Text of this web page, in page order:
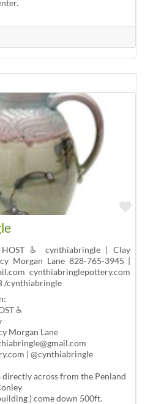
♿ cynthiabringle | Clay
Morgan Lane 828-765-3945 |
cynthiabringlepottery.com
/cynthiabringle
♿
Morgan Lane
| @cynthiabringle
directly across from the Penland
) come down 500ft.